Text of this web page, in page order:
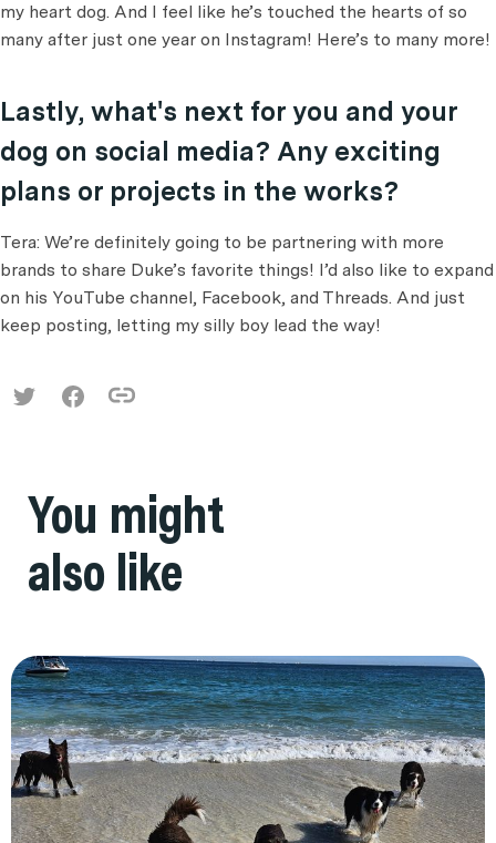
my heart dog. And I feel like he’s touched the hearts of so
many after just one year on Instagram! Here’s to many more!
Lastly, what's next for you and your
dog on social media? Any exciting
plans or projects in the works?
Tera: We’re definitely going to be partnering with more
brands to share Duke’s favorite things! I’d also like to expand
on his YouTube channel, Facebook, and Threads. And just
keep posting, letting my silly boy lead the way!
You might
also like